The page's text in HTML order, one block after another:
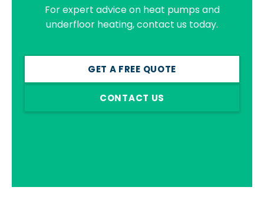
For expert advice on heat pumps and
underfloor heating, contact us today.
GET A FREE QUOTE
CONTACT US